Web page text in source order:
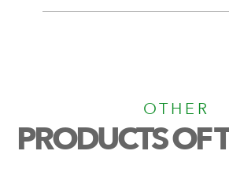
OTHER
PRODUCTS OF